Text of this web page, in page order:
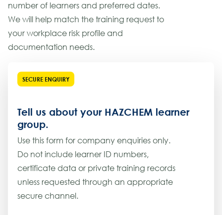
number of learners and preferred dates.
We will help match the training request to
your workplace risk profile and
documentation needs.
SECURE ENQUIRY
Tell us about your HAZCHEM learner
group.
Use this form for company enquiries only.
Do not include learner ID numbers,
certificate data or private training records
unless requested through an appropriate
secure channel.